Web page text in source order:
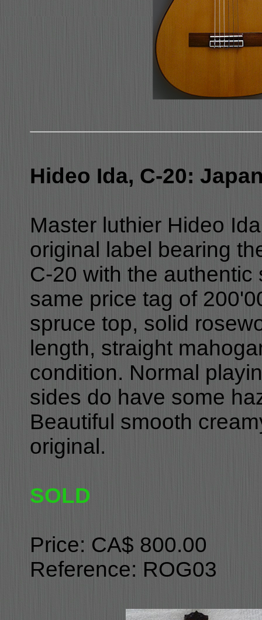
Hideo Ida, C-20:
Master luthier Hideo
original label bearing
C-20 with the
same price tag of
spruce top, solid
length, straight
condition. Normal
sides do have some
Beautiful smooth
original.
SOLD
Price: CA$ 800.00
Reference: ROG03